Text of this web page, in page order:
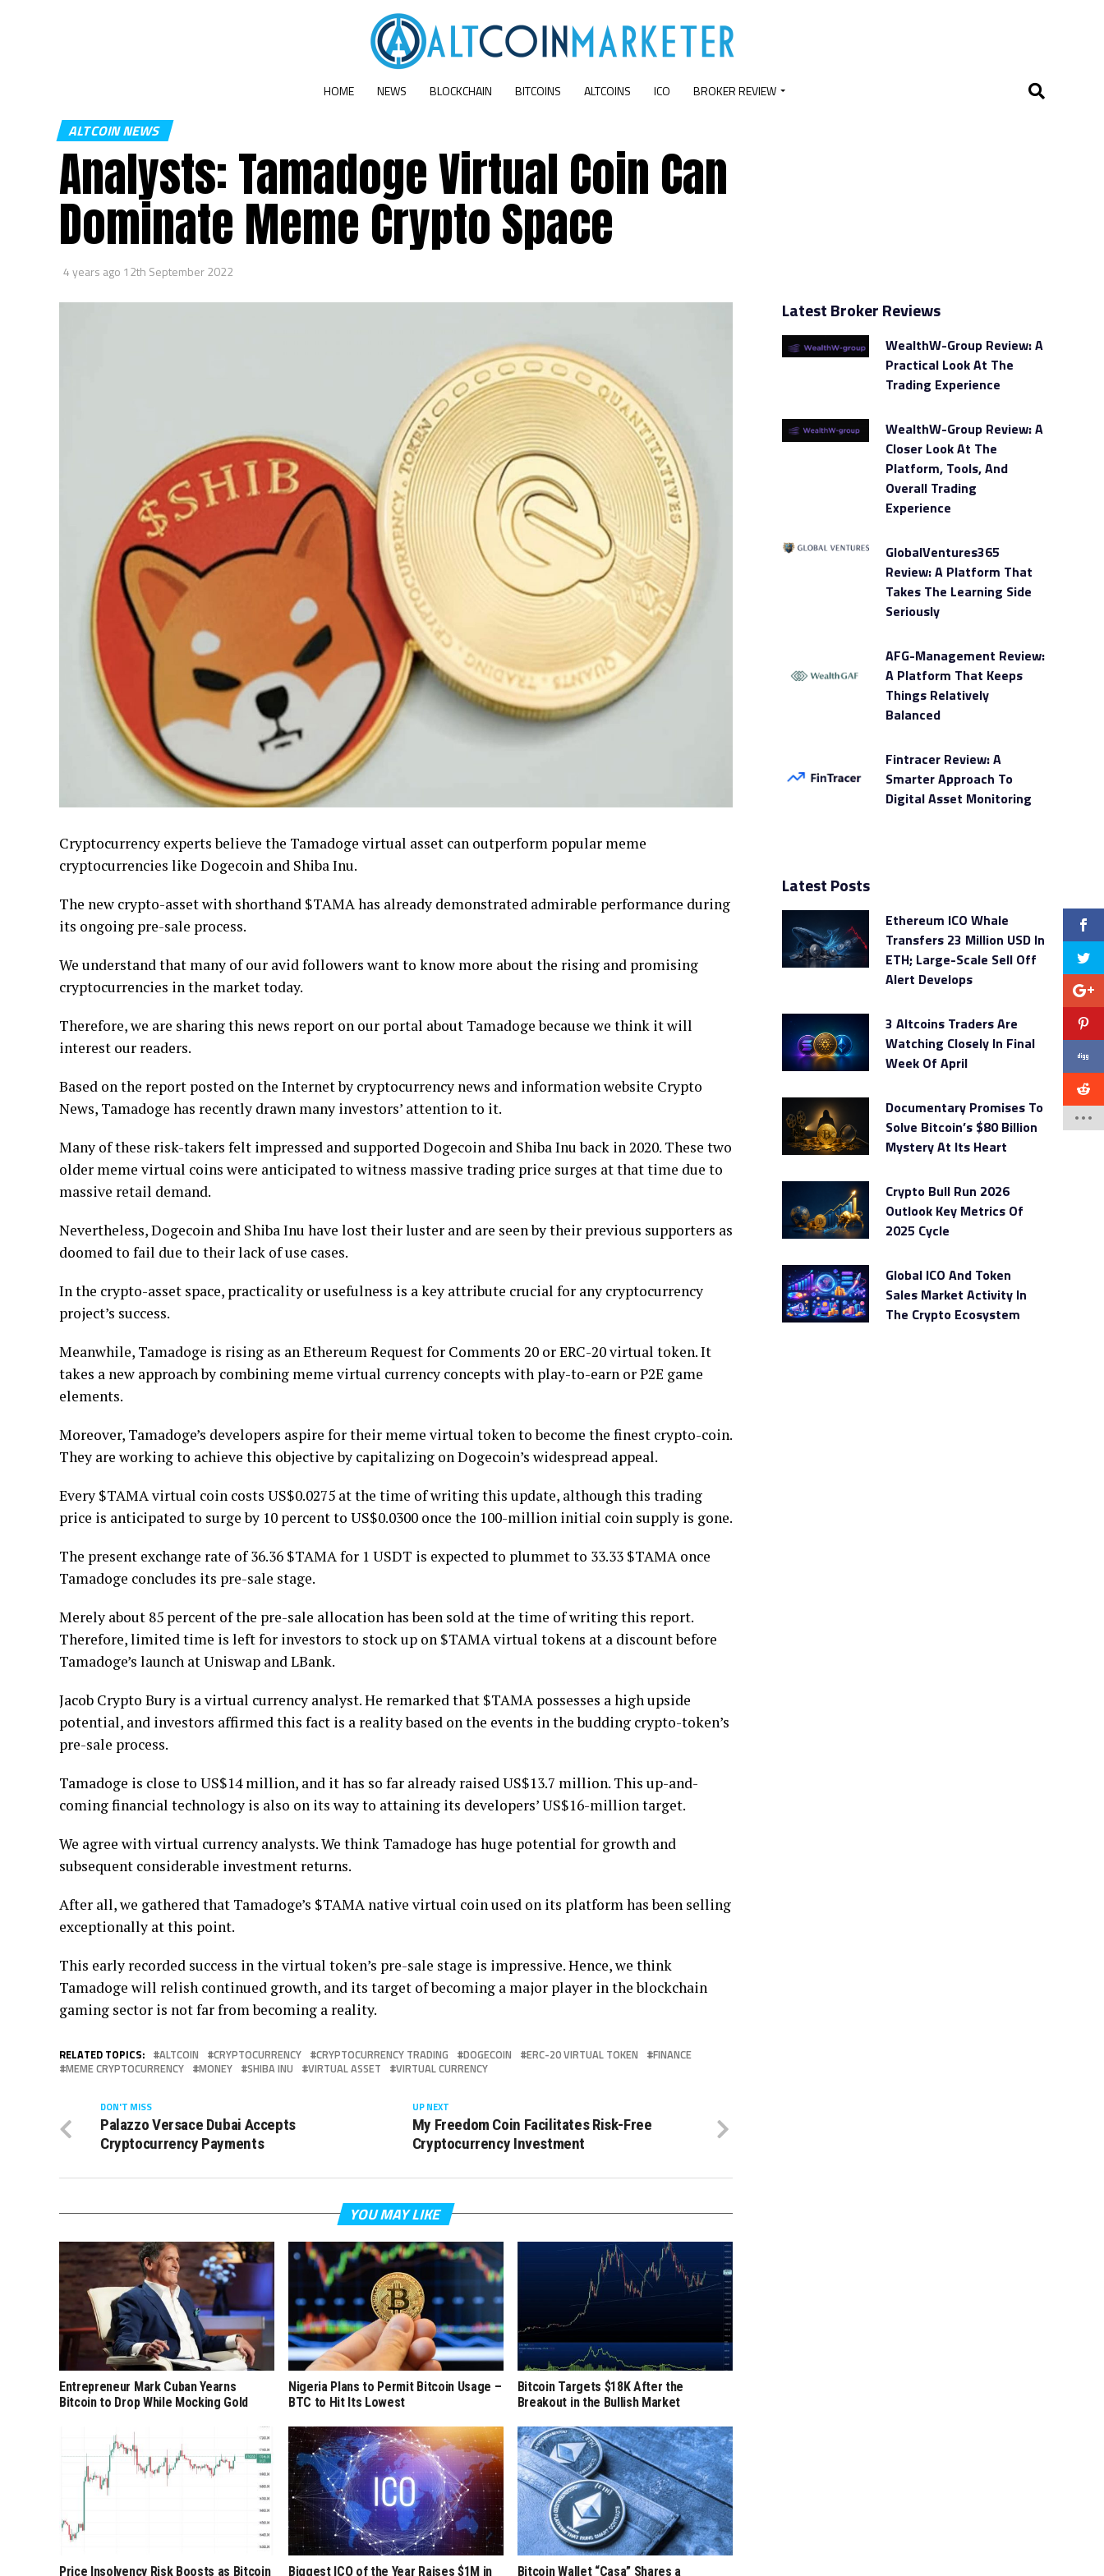
HOME NEWS BLOCKCHAIN BITCOINS ALTCOINS ICO BROKER REVIEW
ALTCOIN NEWS
Analysts: Tamadoge Virtual Coin Can
Dominate Meme Crypto Space
4 years ago 12th September 2022
Cryptocurrency experts believe the Tamadoge virtual asset can outperform popular meme
cryptocurrencies like Dogecoin and Shiba Inu.
The new crypto-asset with shorthand $TAMA has already demonstrated admirable performance during
its ongoing pre-sale process.
We understand that many of our avid followers want to know more about the rising and promising
cryptocurrencies in the market today.
Therefore, we are sharing this news report on our portal about Tamadoge because we think it will
interest our readers.
Based on the report posted on the Internet by cryptocurrency news and information website Crypto
News, Tamadoge has recently drawn many investors’ attention to it.
Many of these risk-takers felt impressed and supported Dogecoin and Shiba Inu back in 2020. These two
older meme virtual coins were anticipated to witness massive trading price surges at that time due to
massive retail demand.
Nevertheless, Dogecoin and Shiba Inu have lost their luster and are seen by their previous supporters as
doomed to fail due to their lack of use cases.
In the crypto-asset space, practicality or usefulness is a key attribute crucial for any cryptocurrency
project’s success.
Meanwhile, Tamadoge is rising as an Ethereum Request for Comments 20 or ERC-20 virtual token. It
takes a new approach by combining meme virtual currency concepts with play-to-earn or P2E game
elements.
Moreover, Tamadoge’s developers aspire for their meme virtual token to become the finest crypto-coin.
They are working to achieve this objective by capitalizing on Dogecoin’s widespread appeal.
Every $TAMA virtual coin costs US$0.0275 at the time of writing this update, although this trading
price is anticipated to surge by 10 percent to US$0.0300 once the 100-million initial coin supply is gone.
The present exchange rate of 36.36 $TAMA for 1 USDT is expected to plummet to 33.33 $TAMA once
Tamadoge concludes its pre-sale stage.
Merely about 85 percent of the pre-sale allocation has been sold at the time of writing this report.
Therefore, limited time is left for investors to stock up on $TAMA virtual tokens at a discount before
Tamadoge’s launch at Uniswap and LBank.
Jacob Crypto Bury is a virtual currency analyst. He remarked that $TAMA possesses a high upside
potential, and investors affirmed this fact is a reality based on the events in the budding crypto-token’s
pre-sale process.
Tamadoge is close to US$14 million, and it has so far already raised US$13.7 million. This up-and-
coming financial technology is also on its way to attaining its developers’ US$16-million target.
We agree with virtual currency analysts. We think Tamadoge has huge potential for growth and
subsequent considerable investment returns.
After all, we gathered that Tamadoge’s $TAMA native virtual coin used on its platform has been selling
exceptionally at this point.
This early recorded success in the virtual token’s pre-sale stage is impressive. Hence, we think
Tamadoge will relish continued growth, and its target of becoming a major player in the blockchain
gaming sector is not far from becoming a reality.
RELATED TOPICS: ALTCOIN CRYPTOCURRENCY CRYPTOCURRENCY TRADING DOGECOIN ERC-20 VIRTUAL TOKEN
FINANCE
MEME CRYPTOCURRENCY
MONEY SHIBA INU VIRTUAL ASSET VIRTUAL CURRENCY
UP NEXT
My Freedom Coin Facilitates Risk-Free
Cryptocurrency Investment
DON'T MISS
Palazzo Versace Dubai Accepts
Cryptocurrency Payments
YOU MAY LIKE
Entrepreneur Mark Cuban Yearns
Bitcoin to Drop While Mocking Gold
Nigeria Plans to Permit Bitcoin Usage –
BTC to Hit Its Lowest
Bitcoin Targets $18K After the
Breakout in the Bullish Market
Price Insolvency Risk Boosts as Bitcoin
Biggest ICO of the Year Raises $1M in
Bitcoin Wallet “Casa” Shares a
Latest Broker Reviews
WealthW-Group Review: A
Practical Look At The
Trading Experience
WealthW-Group Review: A
Closer Look At The
Platform, Tools, And
Overall Trading
Experience
GlobalVentures365
Review: A Platform That
Takes The Learning Side
Seriously
AFG-Management Review:
A Platform That Keeps
Things Relatively
Balanced
Fintracer Review: A
Smarter Approach To
Digital Asset Monitoring
Latest Posts
Ethereum ICO Whale
Transfers 23 Million USD In
ETH; Large-Scale Sell Off
Alert Develops
3 Altcoins Traders Are
Watching Closely In Final
Week Of April
Documentary Promises To
Solve Bitcoin’s $80 Billion
Mystery At Its Heart
Crypto Bull Run 2026
Outlook Key Metrics Of
2025 Cycle
Global ICO And Token
Sales Market Activity In
The Crypto Ecosystem